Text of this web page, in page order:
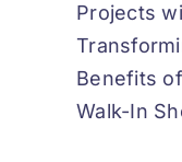
Projects
Benefits
Walk-In